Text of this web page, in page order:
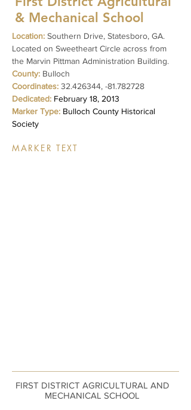
& Mechanical School
Location: Southern Drive, Statesboro, GA.
Located on Sweetheart Circle across from
the Marvin Pittman Administration Building.
County: Bulloch
Coordinates: 32.426344, -81.782728
Dedicated: February 18, 2013
Marker Type: Bulloch County Historical
Society
MARKER TEXT
FIRST DISTRICT AGRICULTURAL AND
MECHANICAL SCHOOL